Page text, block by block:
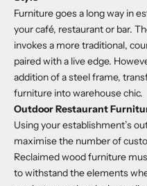
Furniture goes a long way in
your café, restaurant or bar.
invokes a more traditional,
paired with a live edge.
addition of a steel frame,
furniture into warehouse chic.
Outdoor Restaurant
Using your establishment’s
maximise the number of
Reclaimed wood furniture
to withstand the elements